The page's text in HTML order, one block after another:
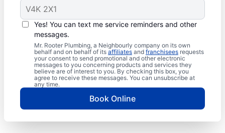
Yes! You can text me service reminders and other
messages.
Mr. Rooter Plumbing, a Neighbourly company on its own
behalf and on behalf of its affiliates and franchisees requests
your consent to send promotional and other electronic
messages to you concerning products and services they
believe are of interest to you. By checking this box, you
agree to receive these messages. You can unsubscribe at
any time.
Book Online